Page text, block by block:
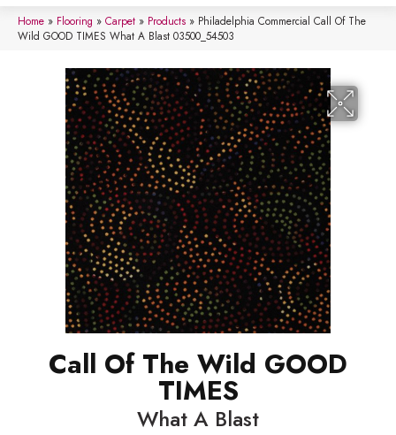
Home » Flooring » Carpet » Products » Philadelphia Commercial Call Of The
Wild GOOD TIMES What A Blast 03500_54503
Call Of The Wild GOOD
TIMES
What A Blast